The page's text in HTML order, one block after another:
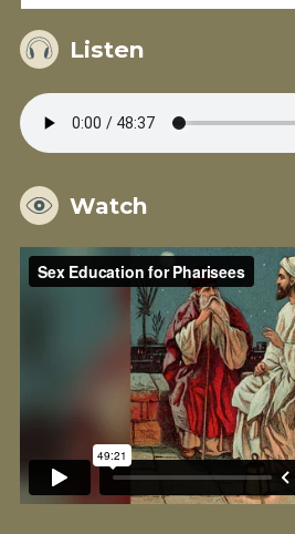
Listen
Watch